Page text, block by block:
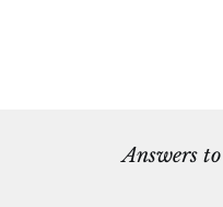
Answers